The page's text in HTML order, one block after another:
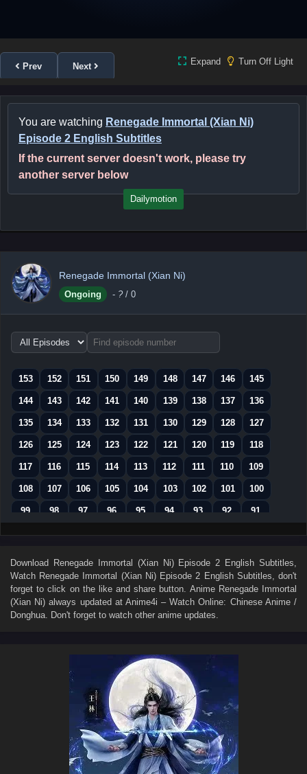
Prev Next Expand Turn Off Light
You are watching Renegade Immortal (Xian Ni)
Episode 2 English Subtitles
If the current server doesn't work, please try
another server below
Dailymotion
Renegade Immortal (Xian Ni)
Ongoing - ? / 0
Choose
episode
153
152 151 150 149 148 147 146 145
144 143 142 141 140 139 138 137 136
135 134 133 132 131 130 129 128 127
126 125 124 123 122 121 120 119 118
117 116 115 114 113 112 111 110 109
108 107 106 105 104 103 102 101 100
99 98 97 96 95 94 93 92 91
90 89 88 87 86 85 84 83 82
72 71 70 69 68 67 66 65 64
63 62 61 60 59 58 57 56 55
54 53 52 51 50 49 48
32 31
24 22 21
16 15 14 13 12 11
7 6 5 4 3
Download Renegade Immortal (Xian Ni) Episode 2 English Subtitles
Watch Renegade Immortal (Xian Ni) Episode 2 English Subtitles , don't
forget to click on the like and share button. Anime Renegade Immortal
(Xian Ni) always updated at Anime4i – Watch Online: Chinese Anime /
Donghua. Don't forget to watch other anime updates.